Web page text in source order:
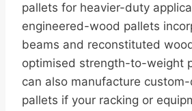
pallets for heavier-duty
engineered-wood pallets
beams and reconstituted
optimised strength-to-weight
can also manufacture
pallets if your racking or